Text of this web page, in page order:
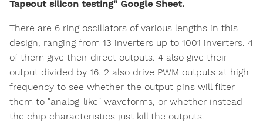
Tapeout silicon testing" Google Sheet.
There are 6 ring oscillators of various lengths in this
design, ranging from 13 inverters up to 1001 inverters. 4
of them give their direct outputs. 4 also give their
output divided by 16. 2 also drive PWM outputs at high
frequency to see whether the output pins will filter
them to "analog-like" waveforms, or whether instead
the chip characteristics just kill the outputs.